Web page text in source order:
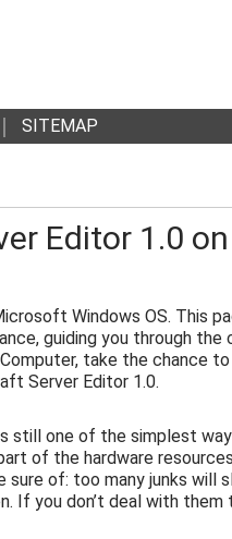
SITEMAP
Editor 1.0 on
Windows OS. This
guiding you through the
take the chance to
Server Editor 1.0.
still one of the simplest
of the hardware
sure of: too many junks will
If you don’t deal with them